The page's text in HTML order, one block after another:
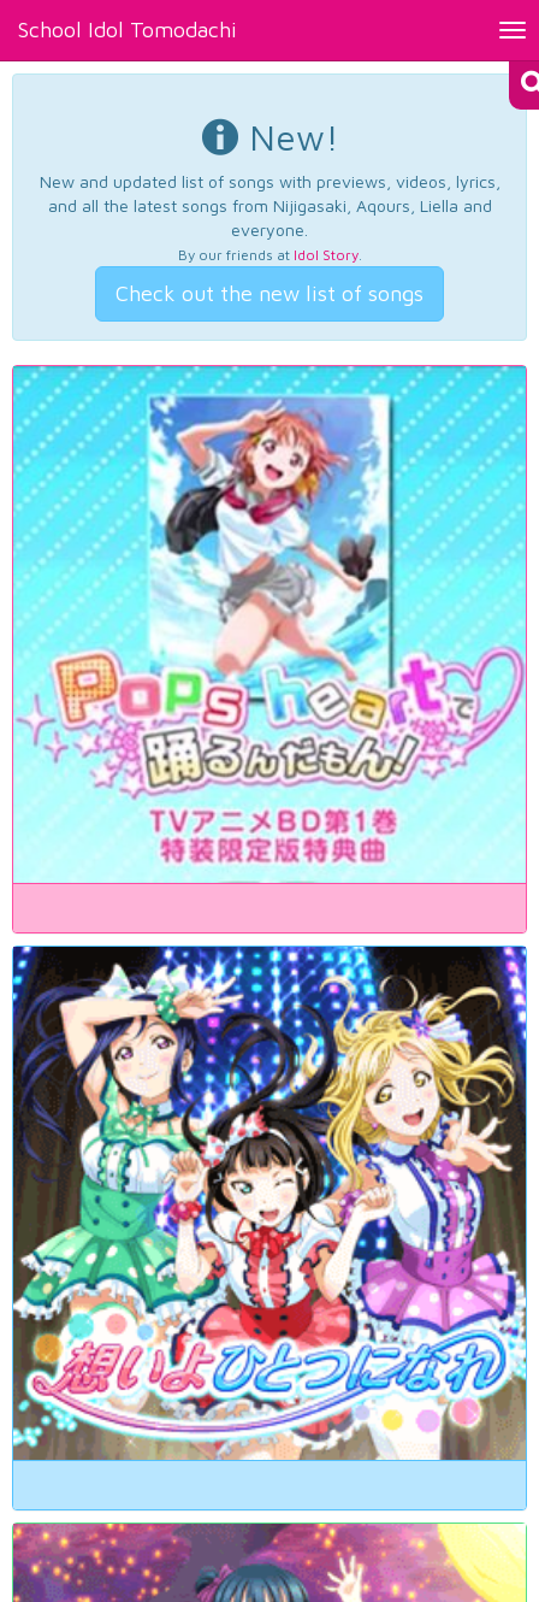
School Idol Tomodachi
New!
New and updated list of songs with previews, videos, lyrics,
and all the latest songs from Nijigasaki, Aqours, Liella and
everyone.
By our friends at Idol Story.
Check out the new list of songs